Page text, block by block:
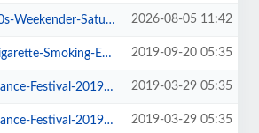
Day-Ticket-ABC-Go-West-+-more.htm 2026-08-05 11:42
Exclusive-Feature-Film-Screen.htm 2019-09-20 05:35
2019-Daily-Admission-Friday.htm 2019-03-29 05:35
2019-Daily-Admission-Monday.htm 2019-03-29 05:35